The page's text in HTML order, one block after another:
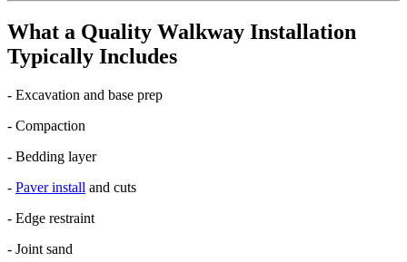
What a Quality Walkway Installation
Typically Includes
- Excavation and base prep
- Compaction
- Bedding layer
- Paver install and cuts
- Edge restraint
- Joint sand